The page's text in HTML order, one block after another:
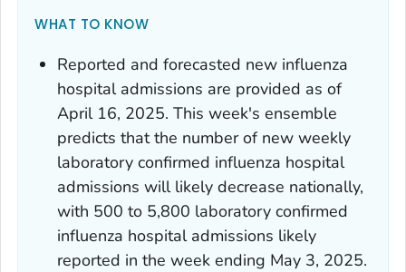
WHAT TO KNOW
Reported and forecasted new influenza
hospital admissions are provided as of
April 16, 2025. This week's ensemble
predicts that the number of new weekly
laboratory confirmed influenza hospital
admissions will likely decrease nationally,
with 500 to 5,800 laboratory confirmed
influenza hospital admissions likely
reported in the week ending May 3, 2025.